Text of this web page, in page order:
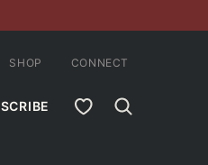
MY FAVORITES
SHOP CONNECT